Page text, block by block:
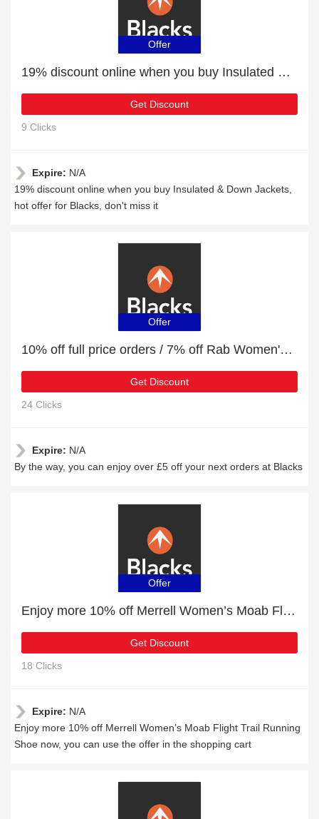
Offer
19% discount online when you buy Insulated & Down Jackets
Get Discount
9 Clicks
Expire: N/A
19% discount online when you buy Insulated & Down Jackets,
hot offer for Blacks, don't miss it
Offer
10% off full price orders / 7% off Rab Women's Cirrus Alpine Jacket
Get Discount
24 Clicks
Expire: N/A
By the way, you can enjoy over £5 off your next orders at Blacks
Offer
Enjoy more 10% off Merrell Women’s Moab Flight Trail Running Shoe now
Get Discount
18 Clicks
Expire: N/A
Enjoy more 10% off Merrell Women’s Moab Flight Trail Running
Shoe now, you can use the offer in the shopping cart